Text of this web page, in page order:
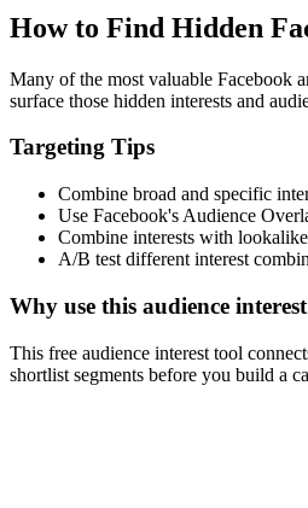
How to Find Hidden
Many of the most valuable Facebook
surface those hidden interests and
Targeting Tips
Combine broad and specific
Use Facebook's Audience
Combine interests with
A/B test different interest
Why use this audience
This free audience interest tool
shortlist segments before you build a